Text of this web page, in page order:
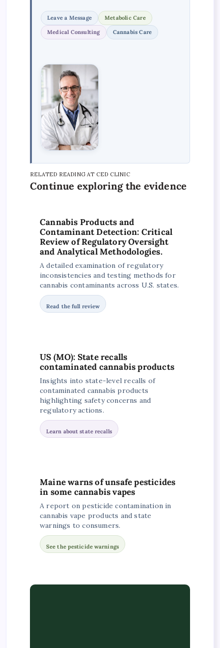
Leave a Message Metabolic Care
Medical Consulting Cannabis Care
RELATED READING AT CED CLINIC
Continue exploring the evidence
Cannabis Products and
Contaminant Detection: Critical
Review of Regulatory Oversight
and Analytical Methodologies.
A detailed examination of regulatory
inconsistencies and testing methods for
cannabis contaminants across U.S. states.
Read the full review
US (MO): State recalls
contaminated cannabis products
Insights into state-level recalls of
contaminated cannabis products
highlighting safety concerns and
regulatory actions.
Learn about state recalls
Maine warns of unsafe pesticides
in some cannabis vapes
A report on pesticide contamination in
cannabis vape products and state
warnings to consumers.
See the pesticide warnings